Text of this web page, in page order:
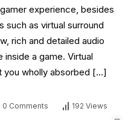
experience, besides
such as virtual surround
rich and detailed audio
inside a game. Virtual
you wholly absorbed […]
0 Comments 192 Views